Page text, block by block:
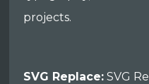
projects.
SVG Replace: SVG